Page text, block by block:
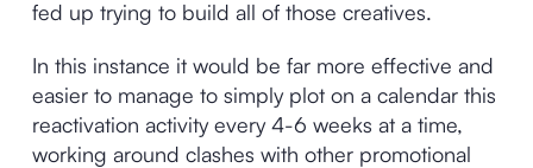
fed up trying to build all of those creatives.
In this instance it would be far more effective and
easier to manage to simply plot on a calendar this
reactivation activity every 4-6 weeks at a time,
working around clashes with other promotional